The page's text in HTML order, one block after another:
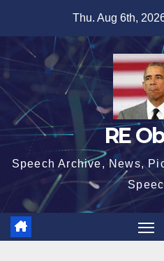
content
Thu. Aug 6th,
RE
Speech Archive, News,